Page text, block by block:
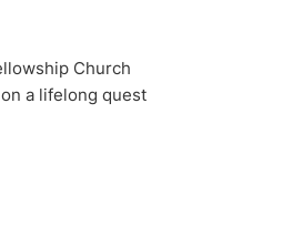
Church
a lifelong quest